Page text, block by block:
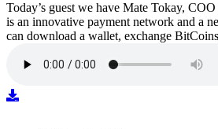
Today’s guest we have Mate Tokay,
is an innovative payment network and a
can download a wallet, exchange